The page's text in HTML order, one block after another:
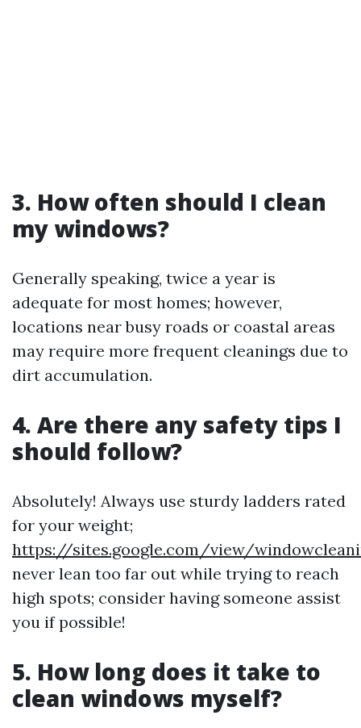
3. How often should I clean
my windows?
Generally speaking, twice a year is
adequate for most homes; however,
locations near busy roads or coastal areas
may require more frequent cleanings due to
dirt accumulation.
4. Are there any safety tips I
should follow?
Absolutely! Always use sturdy ladders rated
for your weight;
https://sites.google.com/view/
never lean too far out while trying to reach
high spots; consider having someone assist
you if possible!
5. How long does it take to
clean windows myself?